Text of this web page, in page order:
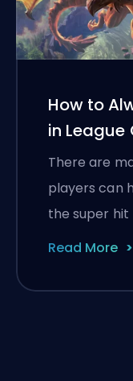
How to
in League
There are
players can
the super hit
Read More